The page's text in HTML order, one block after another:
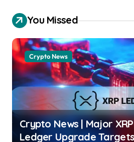
You Missed
Crypto News
Crypto News | Major XRP
Ledger Upgrade Targets